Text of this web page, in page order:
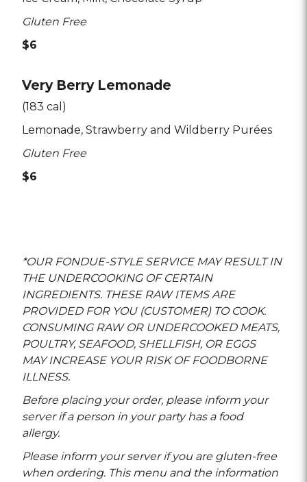
Gluten Free
$6
Very Berry Lemonade
(183 cal)
Lemonade Strawberry and Wildberry Purées
Gluten Free
$6
*OUR FONDUE-STYLE SERVICE MAY RESULT IN
THE UNDERCOOKING OF CERTAIN
INGREDIENTS. THESE RAW ITEMS ARE
PROVIDED FOR YOU (CUSTOMER) TO COOK.
CONSUMING RAW OR UNDERCOOKED MEATS,
POULTRY, SEAFOOD, SHELLFISH, OR EGGS
MAY INCREASE YOUR RISK OF FOODBORNE
ILLNESS.
Before placing your order, please inform your
server if a person in your party has a food
allergy.
Please inform your server if you are gluten-free
when ordering. This menu and the information